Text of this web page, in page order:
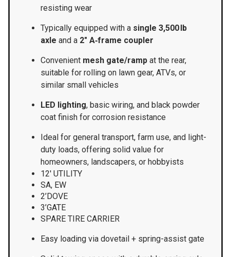
resisting wear
Typically equipped with a single 3,500 lb
axle and a 2″ A‑frame coupler
Convenient mesh gate/rampat the rear,
suitable for rolling on lawn gear, ATVs, or
similar small vehicles
LED lighting, basic wiring, and black powder
coat finish for corrosion resistance
Ideal for general transport, farm use, and light-
duty loads, offering solid value for
homeowners, landscapers, or hobbyists
12′ UTILITY
SA, EW
2’DOVE
3’GATE
SPARE TIRE CARRIER
Easy loading via dovetail + spring-assist gate